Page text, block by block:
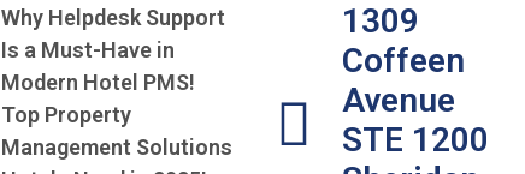
Why Helpdesk Support
Is a Must-Have in
Modern Hotel PMS!
Top Property
Management Solutions
1309
Coffeen
Avenue
STE 1200